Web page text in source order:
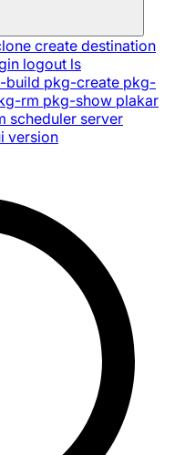
create destination
logout ls
build pkg-create pkg-
rm pkg-show plakar
scheduler server
version